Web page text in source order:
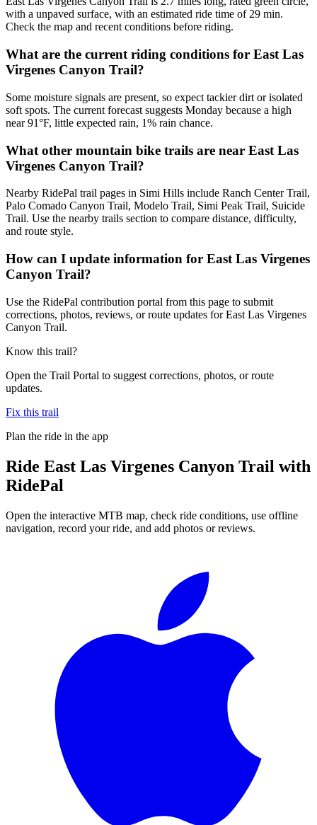
with a unpaved surface, with an estimated ride time of 29 min.
Check the map and recent conditions before riding.
What are the current riding conditions for East Las
Virgenes Canyon Trail?
Some moisture signals are present, so expect tackier dirt or isolated
soft spots. The current forecast suggests Monday because a high
near 91°F, little expected rain, 1% rain chance.
What other mountain bike trails are near East Las
Virgenes Canyon Trail?
Nearby RidePal trail pages in Simi Hills include Ranch Center Trail,
Palo Comado Canyon Trail, Modelo Trail, Simi Peak Trail, Suicide
Trail. Use the nearby trails section to compare distance, difficulty,
and route style.
How can I update information for East Las Virgenes
Canyon Trail?
Use the RidePal contribution portal from this page to submit
corrections, photos, reviews, or route updates for East Las Virgenes
Canyon Trail.
Know this trail?
Open the Trail Portal to suggest corrections, photos, or route
updates.
Fix this trail
Plan the ride in the app
Ride East Las Virgenes Canyon Trail with
RidePal
Open the interactive MTB map, check ride conditions, use offline
navigation, record your ride, and add photos or reviews.